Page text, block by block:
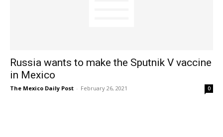
Russia wants to make the Sputnik V vaccine
in Mexico
The Mexico Daily Post - February 26, 2021 0